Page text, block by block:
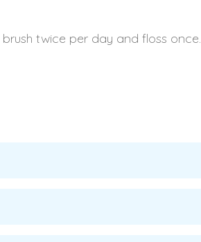
twice per day and floss once.